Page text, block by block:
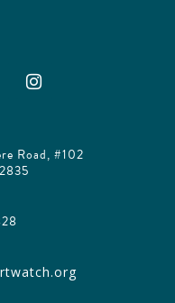
Road, #102